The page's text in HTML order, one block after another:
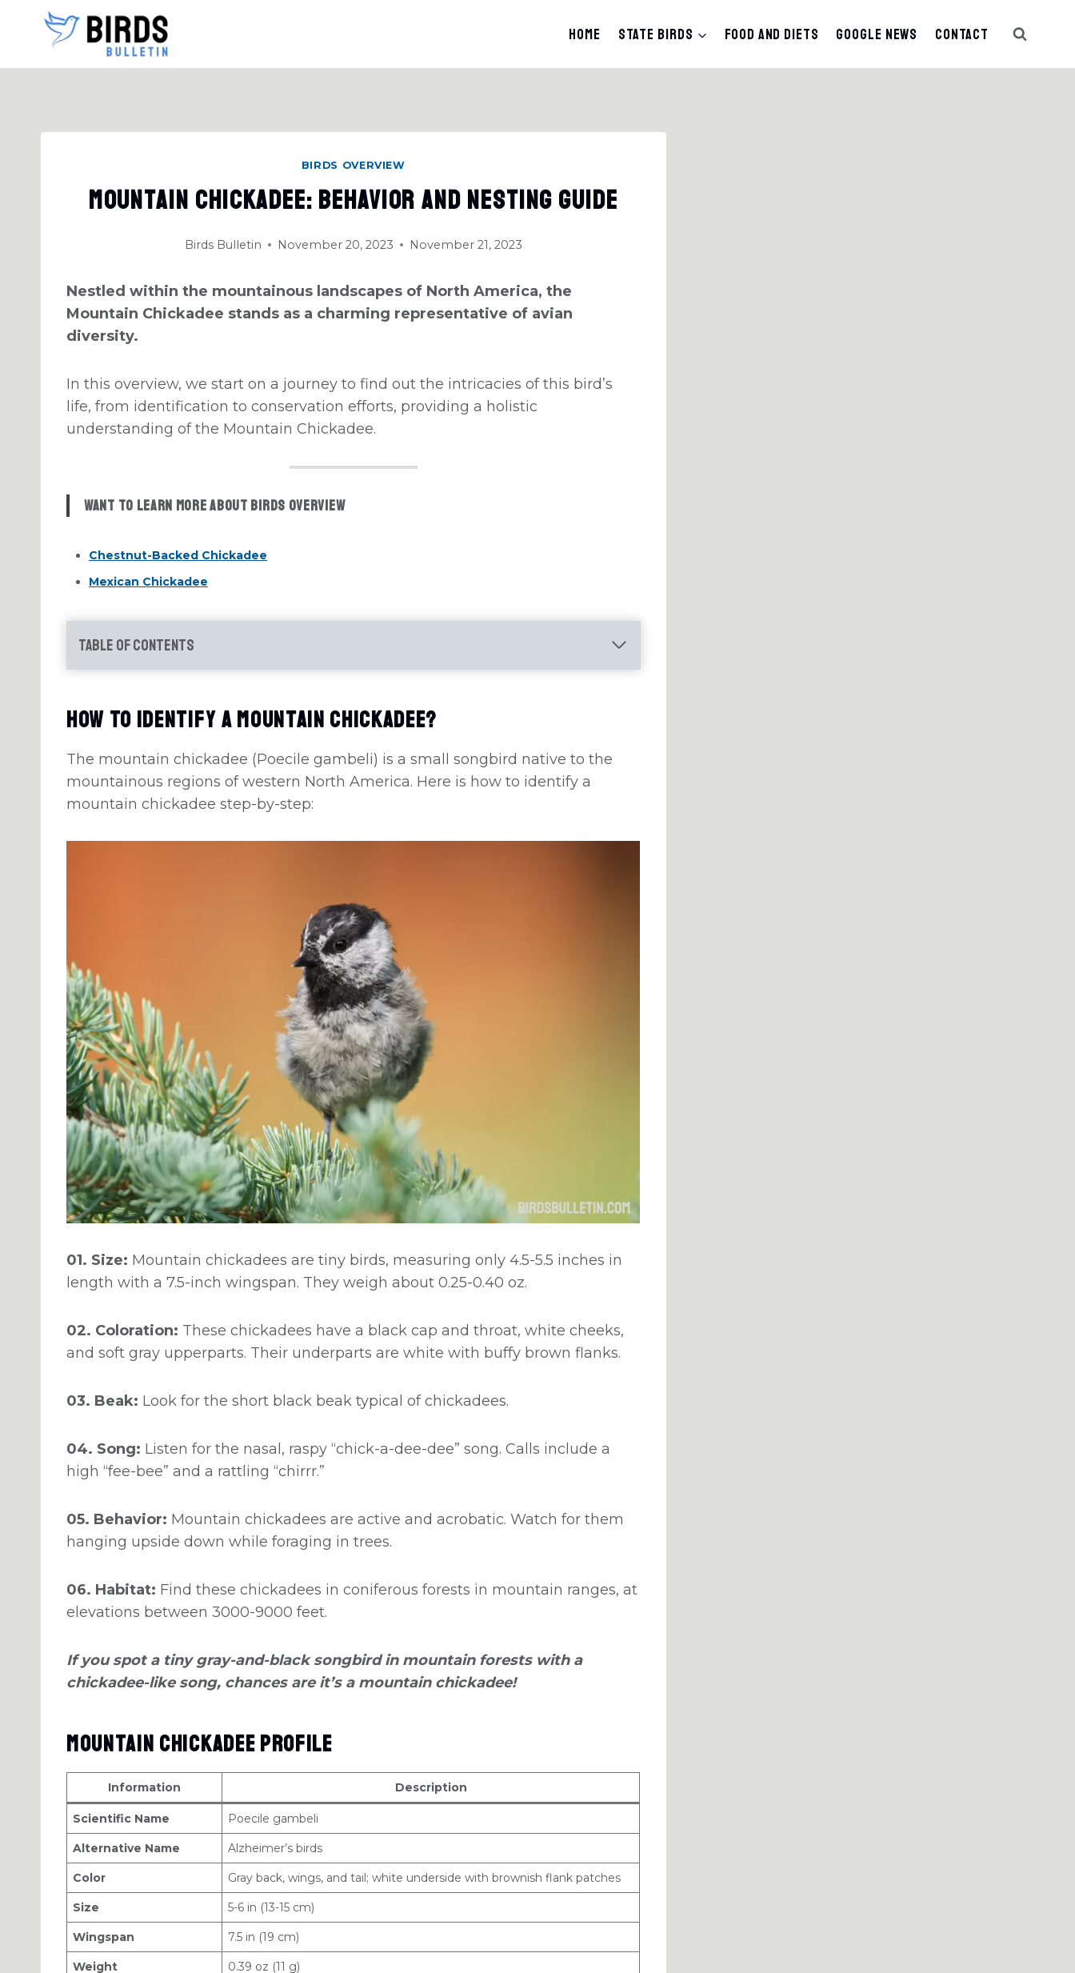
Home State Birds Food And Diets Google News Contact
BIRDS OVERVIEW
Mountain Chickadee: Behavior And Nesting Guide
Birds Bulletin November 20, 2023 November 21, 2023
Nestled within the mountainous landscapes of North America, the
Mountain Chickadee stands as a charming representative of avian
diversity.
In this overview, we start on a journey to find out the intricacies of this bird’s
life, from identification to conservation efforts, providing a holistic
understanding of the Mountain Chickadee.
Want to learn more about Birds Overview
Chestnut-Backed Chickadee
Mexican Chickadee
Table of Contents
How To Identify A Mountain Chickadee?
The mountain chickadee (Poecile gambeli) is a small songbird native to the
mountainous regions of western North America. Here is how to identify a
mountain chickadee step-by-step:
01. Size: Mountain chickadees are tiny birds, measuring only 4.5-5.5 inches in
length with a 7.5-inch wingspan. They weigh about 0.25-0.40 oz.
02. Coloration: These chickadees have a black cap and throat, white cheeks,
and soft gray upperparts. Their underparts are white with buffy brown flanks.
03. Beak: Look for the short black beak typical of chickadees.
04. Song: Listen for the nasal, raspy “chick-a-dee-dee” song. Calls include a
high “fee-bee” and a rattling “chirrr.”
05. Behavior: Mountain chickadees are active and acrobatic. Watch for them
hanging upside down while foraging in trees.
06. Habitat: Find these chickadees in coniferous forests in mountain ranges, at
elevations between 3000-9000 feet.
If you spot a tiny gray-and-black songbird in mountain forests with a
chickadee-like song, chances are it’s a mountain chickadee!
Mountain Chickadee Profile
Information Description
Scientific Name Poecile gambeli
Alternative Name Alzheimer’s birds
Color Gray back, wings, and tail; white underside with brownish flank patches
Size 5-6 in (13-15 cm)
Wingspan 7.5 in (19 cm)
Weight 0.39 oz (11 g)